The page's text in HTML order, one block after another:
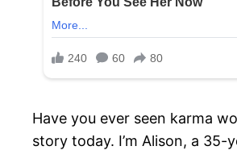
Have you ever seen karma
story today. I’m Alison, a